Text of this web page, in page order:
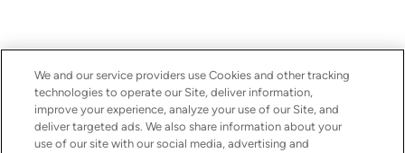
We and our service providers use Cookies and other tracking
technologies to operate our Site, deliver information,
improve your experience, analyze your use of our Site, and
deliver targeted ads. We also share information about your
use of our site with our social media, advertising and